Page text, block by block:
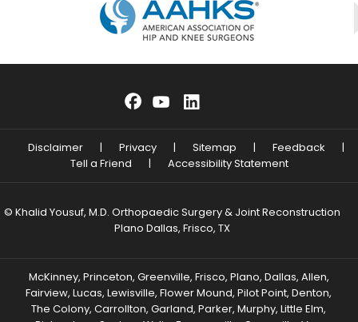
Disclaimer | Privacy | Sitemap | Feedback
|
Tell a Friend
| Accessibility Statement
© Khalid Yousuf, M.D. Orthopaedic Surgery & Joint Reconstruction
Plano Dallas, Frisco, TX
McKinney, Princeton, Greenville, Frisco, Plano, Dallas, Allen,
Fairview, Lucas, Lewisville, Flower Mound, Pilot Point, Denton,
The Colony, Carrollton, Garland, Parker, Murphy, Little Elm,